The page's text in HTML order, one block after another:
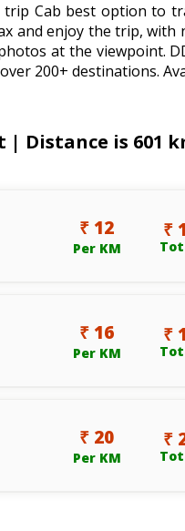
Cab best option to
and enjoy the trip,
at the viewpoint.
200+ destinations.
Distance is 601
₹ 12
Per KM
₹
₹ 16
Per KM
₹
₹ 20
Per KM
₹